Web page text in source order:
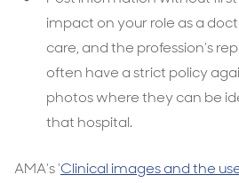
impact on your role as a
care, and the profession’s
often have a strict policy
photos where they can be
that hospital.
AMA’s ‘Clinical images and the